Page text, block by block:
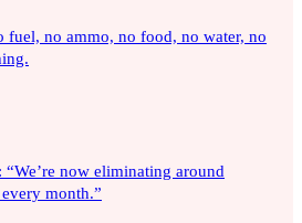
fuel, no ammo, no food, no water, no
“We’re now eliminating around
month.”